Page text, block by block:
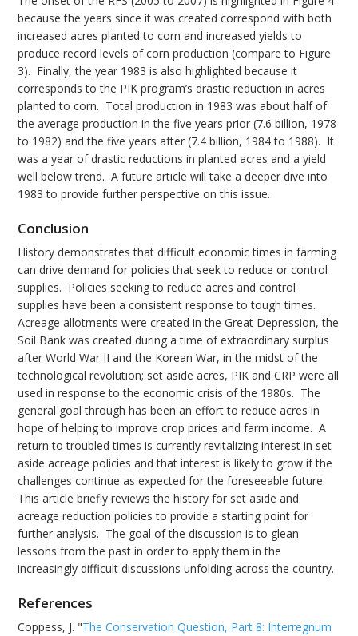
because the years since it was created correspond with both
increased acres planted to corn and increased yields to
produce record levels of corn production (compare to Figure
3). Finally, the year 1983 is also highlighted because it
corresponds to the PIK program’s drastic reduction in acres
planted to corn. Total production in 1983 was about half of
the average production in the five years prior (7.6 billion, 1978
to 1982) and the five years after (7.4 billion, 1984 to 1988). It
was a year of drastic reductions in planted acres and a yield
well below trend. A future article will take a deeper dive into
1983 to provide further perspective on this issue.
Conclusion
History demonstrates that difficult economic times in farming
can drive demand for policies that seek to reduce or control
supplies. Policies seeking to reduce acres and control
supplies have been a consistent response to tough times.
Acreage allotments were created in the Great Depression, the
Soil Bank was created during a time of extraordinary surplus
after World War II and the Korean War, in the midst of the
technological revolution; set aside acres, PIK and CRP were all
used in response to the economic crisis of the 1980s. The
general goal through has been an effort to reduce acres in
hope of helping to improve crop prices and farm income. A
return to troubled times is currently revitalizing interest in set
aside acreage policies and that interest is likely to grow if the
challenges continue as expected for the foreseeable future.
This article briefly reviews the history for set aside and
acreage reduction policies to provide a starting point for
further analysis. The goal of the discussion is to glean
lessons from the past in order to apply them in the
increasingly difficult discussions unfolding across the country.
References
Coppess, J. "The Conservation Question, Part 8: Interregnum